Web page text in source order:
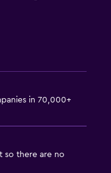
in 70,000+
so there are no